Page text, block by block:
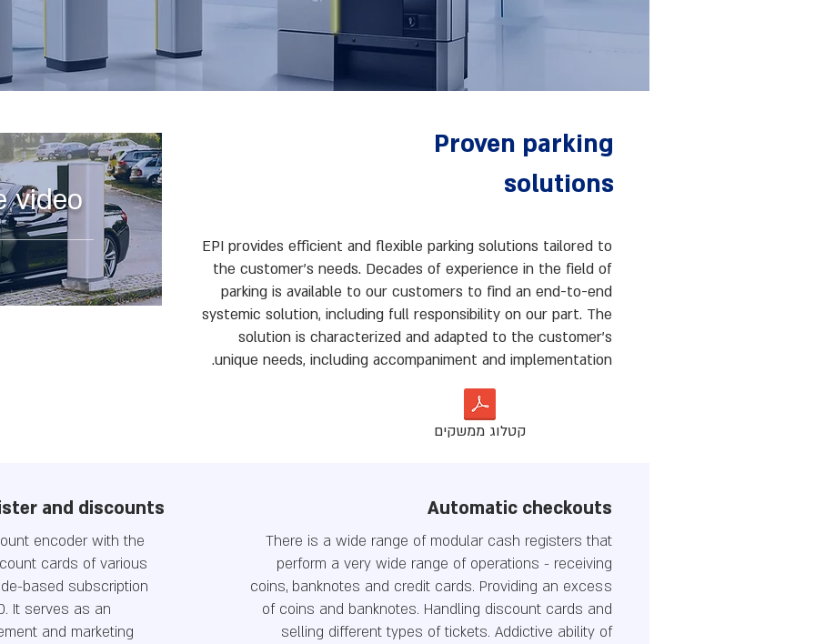
video
Proven parking
solutions
EPI provides efficient and flexible parking solutions tailored to
the customer's needs. Decades of experience in the field of
parking is available to our customers to find an end-to-end
systemic solution, including full responsibility on our part. The
solution is characterized and adapted to the customer's
unique needs, including accompaniment and implementation.
קטלוג ממשקים
and discounts
encoder with the
cards of various
based subscription
It serves as an
and marketing
Automatic checkouts
There is a wide range of modular cash registers that
perform a very wide range of operations - receiving
coins, banknotes and credit cards. Providing an excess
of coins and banknotes. Handling discount cards and
selling different types of tickets. Addictive ability of